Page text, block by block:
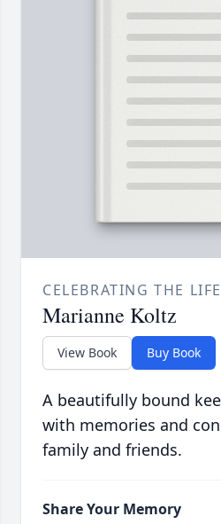
CELEBRATING THE
Marianne Koltz
View Book Buy Book
A beautifully bound
with memories and
family and friends.
Share Your Memory